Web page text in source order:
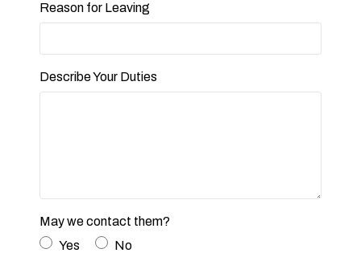
Reason for Leaving
Describe Your Duties
May we contact them?
Yes
No